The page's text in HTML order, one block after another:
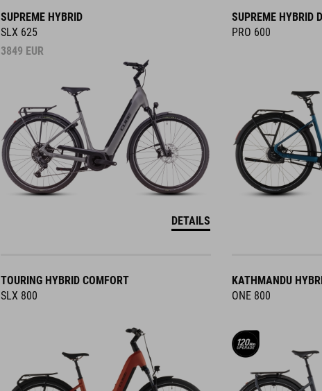
SUPREME HYBRID
SLX 625
3849 EUR
DETAILS
SUPREME HYBRID
PRO 600
TOURING HYBRID COMFORT
SLX 800
KATHMANDU
ONE 800